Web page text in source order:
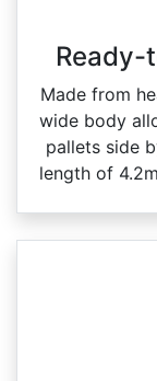
Ready-
Made from
wide body
pallets side
length of